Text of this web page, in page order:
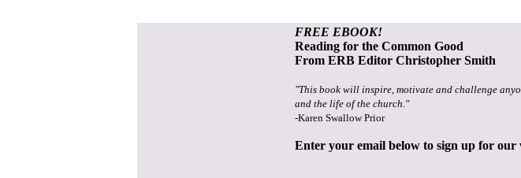
FREE EBOOK!
Reading for the Common Good
From ERB Editor Christopher Smith
"This book will inspire, motivate and challenge
and the life of the church."
-Karen Swallow Prior
Enter your email below to sign up for